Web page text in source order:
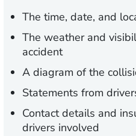
The time, date, and
The weather and
accident
A diagram of the
Statements from
Contact details and
drivers involved